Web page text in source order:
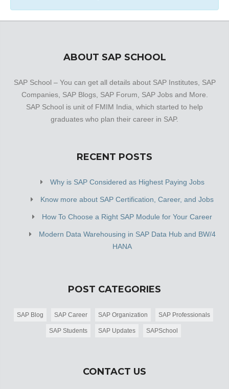
ABOUT SAP SCHOOL
SAP School – You can get all details about SAP Institutes, SAP
Companies, SAP Blogs, SAP Forum, SAP Jobs and More.
SAP School is unit of FMIM India, which started to help
graduates who plan their career in SAP.
RECENT POSTS
Why is SAP Considered as Highest Paying Jobs
Know more about SAP Certification, Career, and Jobs
How To Choose a Right SAP Module for Your Career
Modern Data Warehousing in SAP Data Hub and BW/4
HANA
POST CATEGORIES
SAP Blog SAP Career SAP Organization SAP Professionals
SAP Students SAP Updates SAPSchool
CONTACT US